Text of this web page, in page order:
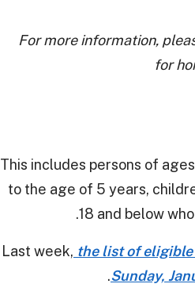
For more information,
for
This includes persons of
to the age of 5 years,
18 and below
Last week, the list of
Sunday,
.